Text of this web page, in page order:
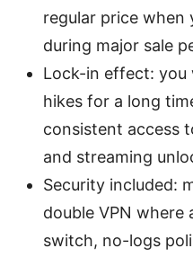
regular price when
during major sale
Lock-in effect: you
hikes for a long
consistent access
and streaming
Security included:
double VPN where
switch, no-logs